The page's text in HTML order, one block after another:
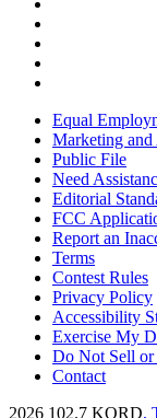
Equal
Marketing
Public File
Need
Editorial
FCC
Report an
Terms
Contest Rules
Privacy Policy
Accessibility
Exercise My
Do Not Sell or
Contact
2026 102.7 KORD,